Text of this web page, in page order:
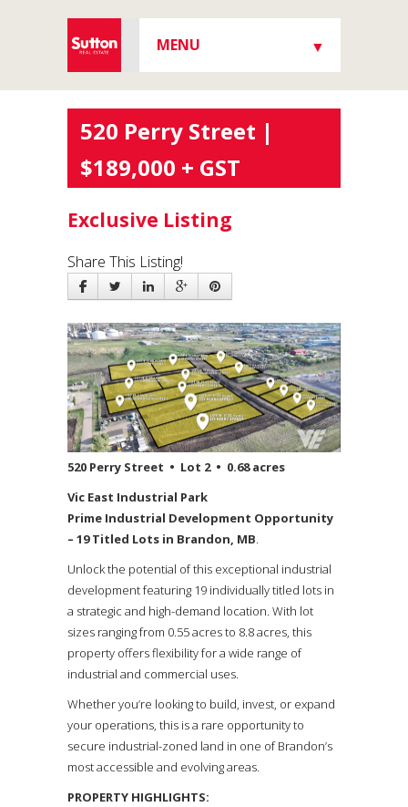
MENU ▼
▼
520 Perry Street |
$189,000 + GST
Exclusive Listing
Share This Listing!
520 Perry Street • Lot 2 • 0.68 acres
Vic East Industrial Park
Prime Industrial Development Opportunity
– 19 Titled Lots in Brandon, MB.
Unlock the potential of this exceptional industrial
development featuring 19 individually titled lots in
a strategic and high-demand location. With lot
sizes ranging from 0.55 acres to 8.8 acres, this
property offers flexibility for a wide range of
industrial and commercial uses.
Whether you’re looking to build, invest, or expand
your operations, this is a rare opportunity to
secure industrial-zoned land in one of Brandon’s
most accessible and evolving areas.
PROPERTY HIGHLIGHTS: